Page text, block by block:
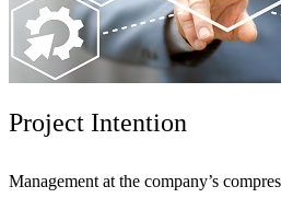
Project Intention
Management at the company’s